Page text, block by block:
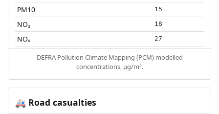
PM10 15
NO₂ 18
NOₓ 27
DEFRA Pollution Climate Mapping (PCM) modelled
concentrations, µg/m³.
🚑 Road casualties